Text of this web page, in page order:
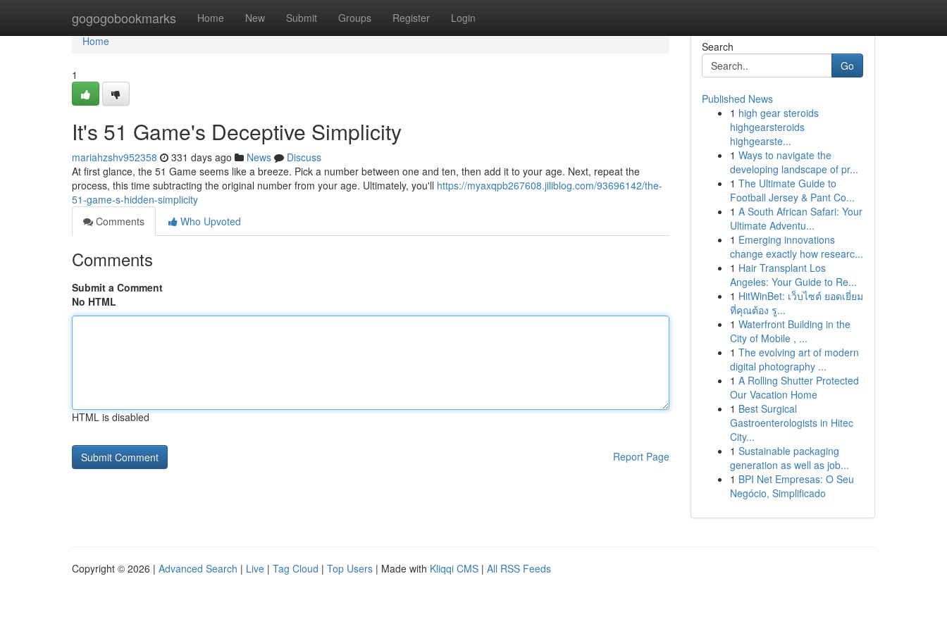
gogogobookmarks Home New Submit Groups Register Login
Home
Home
1
It's 51 Game's Deceptive Simplicity
mariahzshv952358 331 days ago News
Discuss
At first glance, the 51 Game seems like a breeze. Pick a number between one and ten, then add it to your age. Next, repeat the
process, this time subtracting the original number from your age. Ultimately, you'll https://myaxqpb267608.jiliblog.com/93696142/the-
51-game-s-hidden-simplicity
Comments
Who Upvoted
Comments
Submit a Comment
No HTML
HTML is disabled
Report Page
Search
Go
Published News
1 high gear steroids
highgearsteroids
highgearste...
1 Ways to navigate the
developing landscape of pr...
1 The Ultimate Guide to
Football Jersey & Pant Co...
1 A South African Safari: Your
Ultimate Adventu...
1 Emerging innovations
change exactly how researc...
1 Hair Transplant Los
Angeles: Your Guide to Re...
1 HitWinBet: เว็บไซต์ ยอดเยี่ยม
ที่คุณต้อง รู...
1 Waterfront Building in the
City of Mobile , ...
1 The evolving art of modern
digital photography ...
1 A Rolling Shutter Protected
Our Vacation Home
1 Best Surgical
Gastroenterologists in Hitec
City...
1 Sustainable packaging
generation as well as job...
1 BPI Net Empresas: O Seu
Negócio, Simplificado
Copyright © 2026 | Advanced Search | Live | Tag Cloud | Top Users | Made with Kliqqi CMS | All RSS Feeds